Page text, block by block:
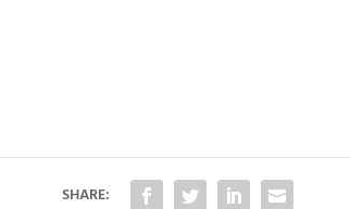
SHARE: